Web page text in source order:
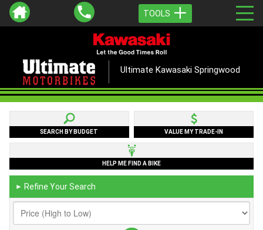
TOOLS
Ultimate Kawasaki Springwood
SEARCH BY BUDGET VALUE MY TRADE-IN
HELP ME FIND A BIKE
► Refine Your Search